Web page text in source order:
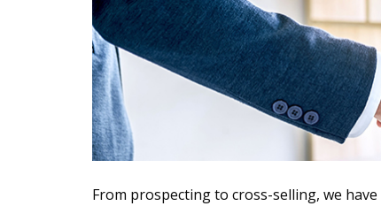
From prospecting to cross-selling, we